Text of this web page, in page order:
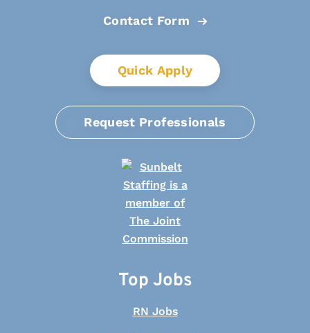
Contact Form
Quick Apply
Request Professionals
Top Jobs
RN Jobs